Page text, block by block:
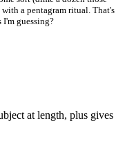
a pentagram ritual. That's
guessing?
at length, plus gives